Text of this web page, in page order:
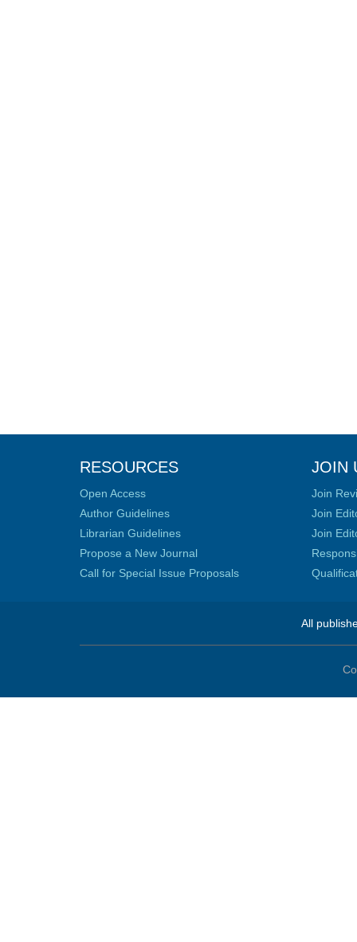
RESOURCES
Open Access
Author Guidelines
Librarian Guidelines
Propose a New Journal
Call for Special Issue Proposals
JOIN
Join
Join
Join
All